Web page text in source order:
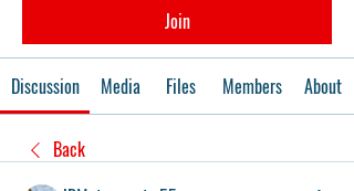
Join
Discussion Media Files Members About
Back